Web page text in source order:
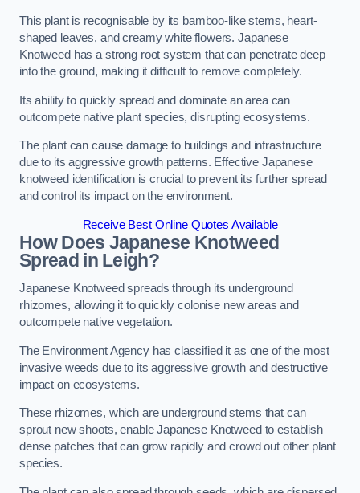
This plant is recognisable by its bamboo-like stems, heart-
shaped leaves, and creamy white flowers. Japanese
Knotweed has a strong root system that can penetrate deep
into the ground, making it difficult to remove completely.
Its ability to quickly spread and dominate an area can
outcompete native plant species, disrupting ecosystems.
The plant can cause damage to buildings and infrastructure
due to its aggressive growth patterns. Effective Japanese
knotweed identification is crucial to prevent its further spread
and control its impact on the environment.
Receive Best Online Quotes Available
How Does Japanese Knotweed
Spread in Leigh?
Japanese Knotweed spreads through its underground
rhizomes, allowing it to quickly colonise new areas and
outcompete native vegetation.
The Environment Agency has classified it as one of the most
invasive weeds due to its aggressive growth and destructive
impact on ecosystems.
These rhizomes, which are underground stems that can
sprout new shoots, enable Japanese Knotweed to establish
dense patches that can grow rapidly and crowd out other plant
species.